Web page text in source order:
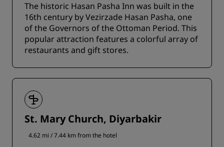
The historic Hasan Pasha Inn was built in the
16th century by Vezirzade Hasan Pasha, one
of the Governors of the Ottoman Period. This
popular attraction features a colorful array of
restaurants and gift stores.
St. Mary Church, Diyarbakir
4.62 mi / 7.44 km from the hotel